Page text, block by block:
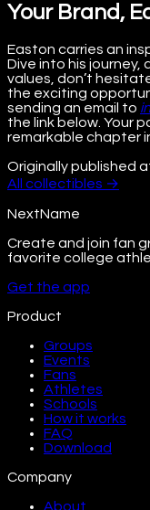
Your Brand,
Easton carries an
Dive into his journey,
values, don’t
the exciting
sending an email to
the link below. Your
remarkable chapter
Originally published
All collectibles →
NextName
Create and join fan
favorite college
Get the app
Product
Groups
Events
Fans
Athletes
Schools
How it works
FAQ
Download
Company
About